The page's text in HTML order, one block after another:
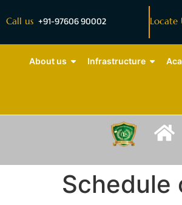
Call us +91-97606 90002 Locate
About us Infrastructure
Schedule